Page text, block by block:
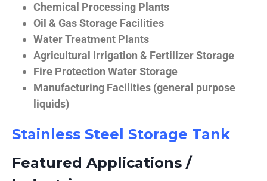
Chemical Processing Plants
Oil & Gas Storage Facilities
Water Treatment Plants
Agricultural Irrigation & Fertilizer Storage
Fire Protection Water Storage
Manufacturing Facilities (general purpose
liquids)
Stainless Steel Storage Tank
Featured Applications /